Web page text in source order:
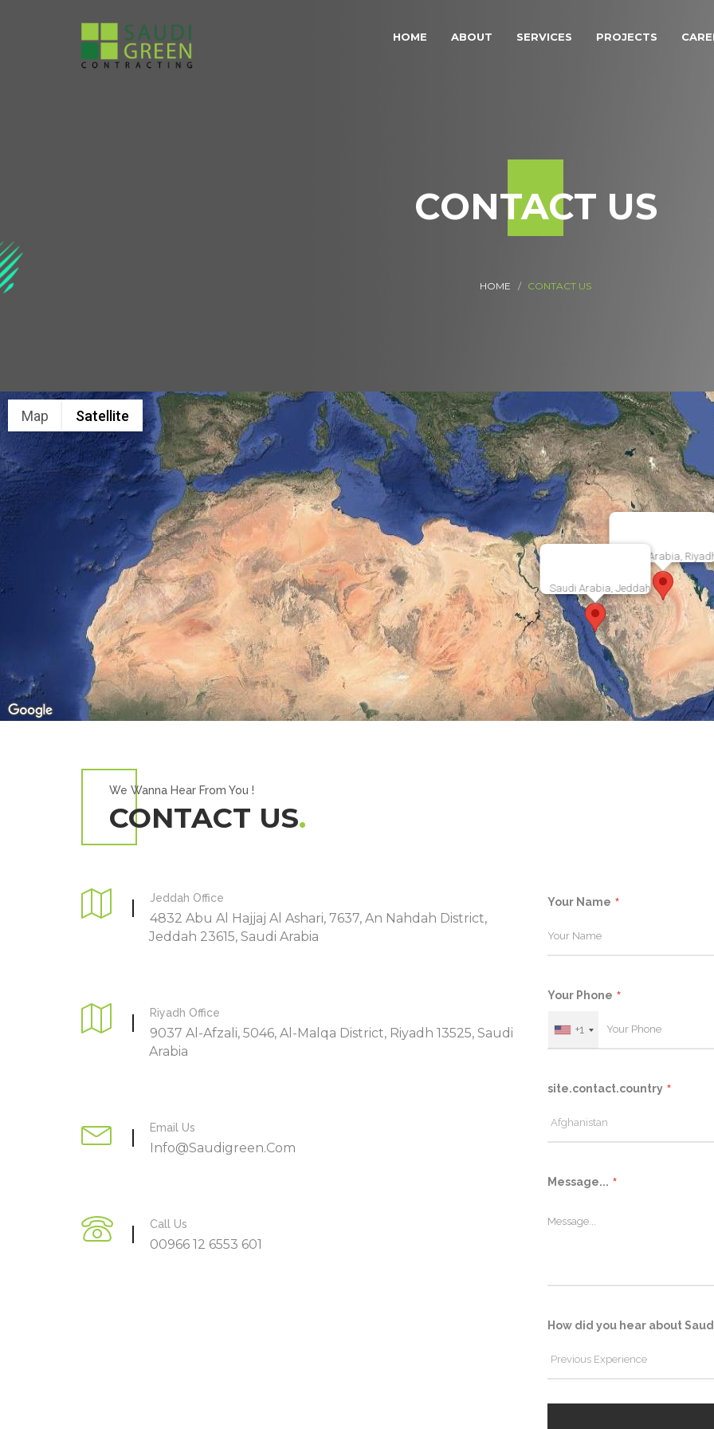
HOME ABOUT SERVICES PROJECTS
CONTACT US
HOME CONTACT US
Saudi Arabia, Jeddah
Saudi Arabia,
Map Satellite
We Wanna Hear From You !
CONTACT US
Jeddah Office
4832 Abu Al Hajjaj Al Ashari, 7637, An Nahdah District,
Jeddah 23615, Saudi Arabia
Riyadh Office
9037 Al-Afzali, 5046, Al-Malqa District, Riyadh 13525, Saudi
Arabia
Email Us
Info@saudigreen.com
Call Us
00966 12 6553 601
Your Name
Your Phone
+1
site.contact.country
Message...
How did you hear about